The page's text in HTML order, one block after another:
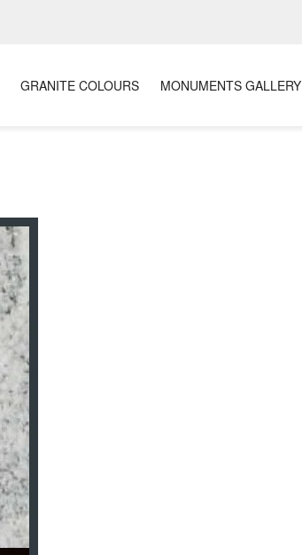
GRANITE COLOURS MONUMENTS GALLERY